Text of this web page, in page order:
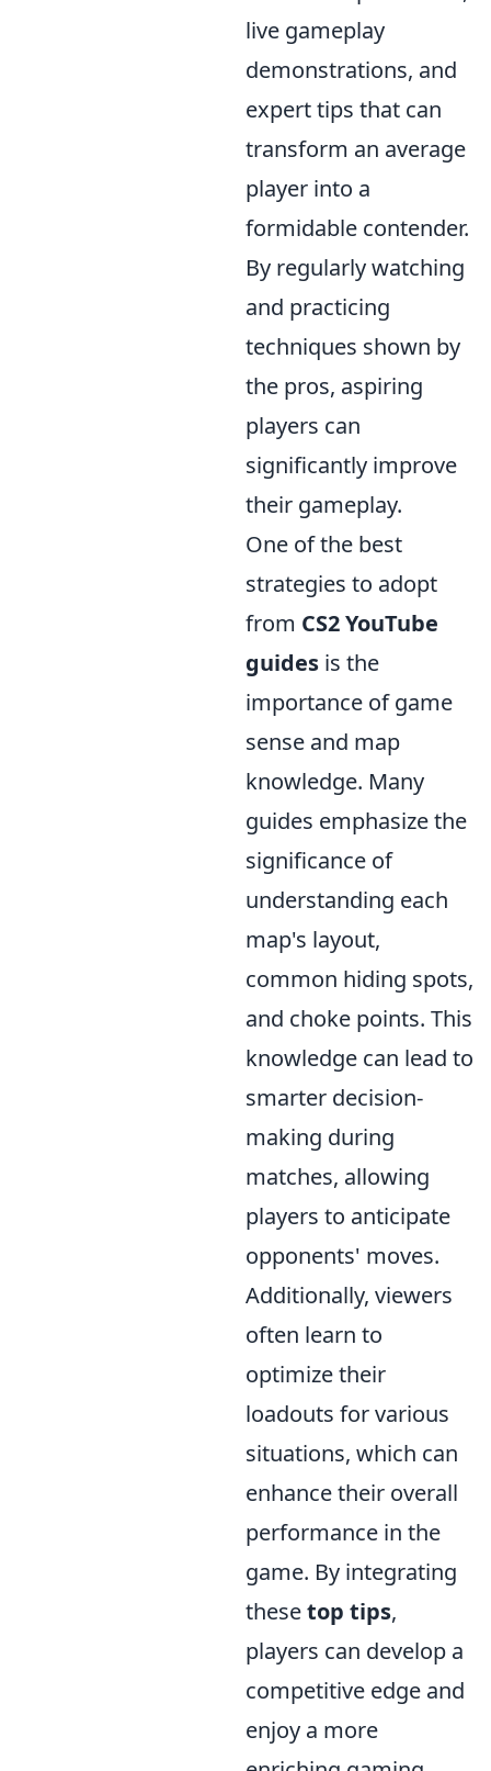
live gameplay
demonstrations, and
expert tips that can
transform an average
player into a
formidable contender.
By regularly watching
and practicing
techniques shown by
the pros, aspiring
players can
significantly improve
their gameplay.
One of the best
strategies to adopt
from CS2 YouTube
guides is the
importance of game
sense and map
knowledge. Many
guides emphasize the
significance of
understanding each
map's layout,
common hiding spots,
and choke points. This
knowledge can lead to
smarter decision-
making during
matches, allowing
players to anticipate
opponents' moves.
Additionally, viewers
often learn to
optimize their
loadouts for various
situations, which can
enhance their overall
performance in the
game. By integrating
thesetop tips,
players can develop a
competitive edge and
enjoy a more